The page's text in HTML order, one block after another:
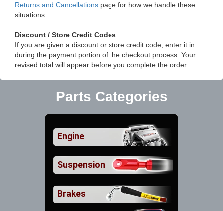
Returns and Cancellations page for how we handle these
situations.
Discount / Store Credit Codes
If you are given a discount or store credit code, enter it in
during the payment portion of the checkout process. Your
revised total will appear before you complete the order.
Parts Categories
Engine
Suspension
Brakes